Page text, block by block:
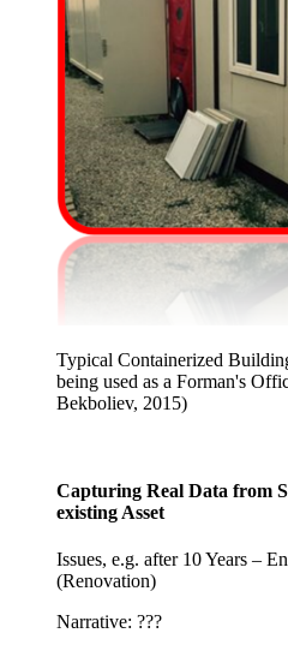
Typical Containerized
being used as a Forman's
Bekboliev, 2015)
Capturing Real Data from
existing Asset
Issues, e.g. after 10 Years –
(Renovation)
Narrative: ???